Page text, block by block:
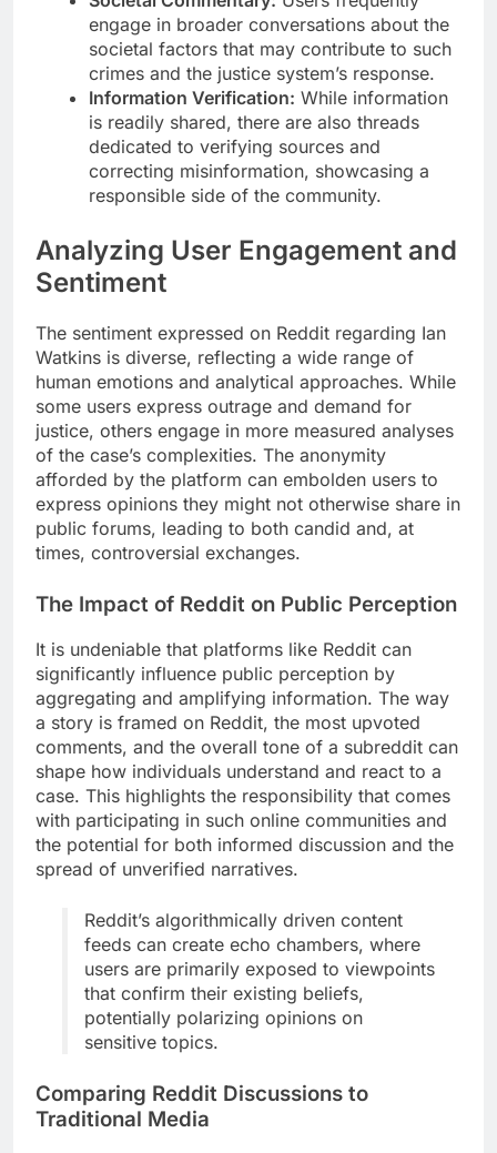
engage in broader conversations about the
societal factors that may contribute to such
crimes and the justice system’s response.
Information Verification: While information
is readily shared, there are also threads
dedicated to verifying sources and
correcting misinformation, showcasing a
responsible side of the community.
Analyzing User Engagement and
Sentiment
The sentiment expressed on Reddit regarding Ian
Watkins is diverse, reflecting a wide range of
human emotions and analytical approaches. While
some users express outrage and demand for
justice, others engage in more measured analyses
of the case’s complexities. The anonymity
afforded by the platform can embolden users to
express opinions they might not otherwise share in
public forums, leading to both candid and, at
times, controversial exchanges.
The Impact of Reddit on Public Perception
It is undeniable that platforms like Reddit can
significantly influence public perception by
aggregating and amplifying information. The way
a story is framed on Reddit, the most upvoted
comments, and the overall tone of a subreddit can
shape how individuals understand and react to a
case. This highlights the responsibility that comes
with participating in such online communities and
the potential for both informed discussion and the
spread of unverified narratives.
Reddit’s algorithmically driven content
feeds can create echo chambers, where
users are primarily exposed to viewpoints
that confirm their existing beliefs,
potentially polarizing opinions on
sensitive topics.
Comparing Reddit Discussions to
Traditional Media